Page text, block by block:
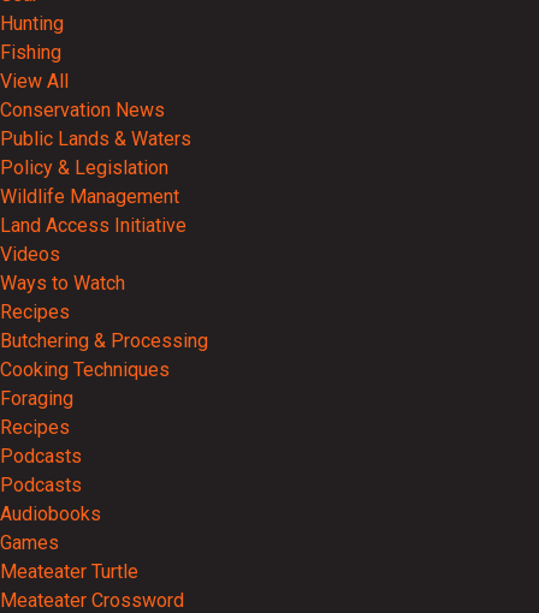
Hunting
Fishing
View All
Conservation News
Public Lands & Waters
Policy & Legislation
Wildlife Management
Land Access Initiative
Videos
Ways to Watch
Recipes
Butchering & Processing
Cooking Techniques
Foraging
Recipes
Podcasts
Podcasts
Audiobooks
Games
Meateater Turtle
Meateater Crossword